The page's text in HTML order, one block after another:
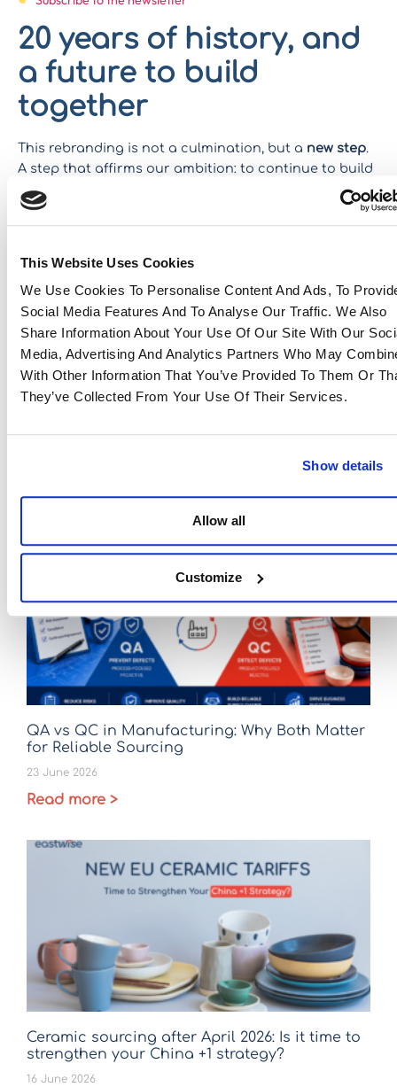
This Website Uses Cookies
We Use Cookies To Personalise Content And Ads, To
Social Media Features And To Analyse Our Traffic. We Also
Share Information About Your Use Of Our Site With Our
Media, Advertising And Analytics Partners Who May
With Other Information That You’ve Provided To Them Or
They’ve Collected From Your Use Of Their Services.
Show details
Allow all
Customize
20 years of history, and
a future to build
together
This rebranding is not a culmination, but a new step.
A step that affirms our ambition: to continue to build
bridges between continents, markets and talents –
with the same passion, the same requirement and the
same proximity as yesterday.
Because after 20 years,Eastwise
name: a ‘Wise’ company of its experience, strong from
its roots in the east and looking to the future.
Download our CSR report
Do you have a project? Contact us
Eastwise November 24, 2025
QA vs QC in Manufacturing: Why Both Matter
for Reliable Sourcing
23 June 2026
Read more >
Ceramic sourcing after April 2026: Is it time to
strengthen your China +1 strategy?
16 June 2026